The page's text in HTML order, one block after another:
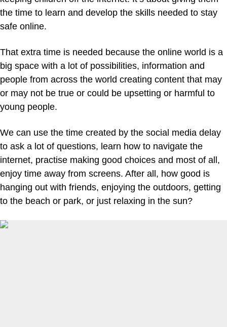
the time to learn and develop the skills needed to stay
safe online.
That extra time is needed because the online world is a
big space with a lot of possibilities, information and
people from across the world creating content that may
or may not be true or could be upsetting or harmful to
young people.
We can use the time created by the social media delay
to ask a lot of questions, learn how to navigate the
internet, practise making good choices and most of all,
enjoy time away from screens. After all, how good is
hanging out with friends, enjoying the outdoors, getting
to the beach or park, or just relaxing in the sun?